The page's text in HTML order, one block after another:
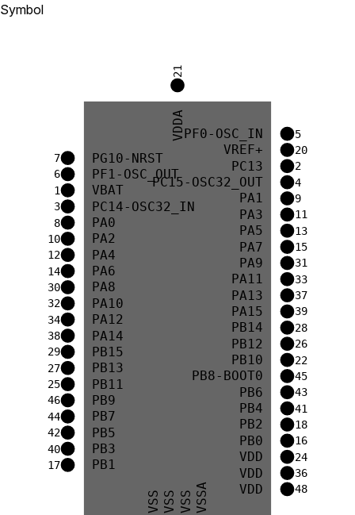
Symbol
PG10-NRST
7
PF1-OSC_OUT
6
VBAT
1
PC14-OSC32_IN
3
PA0
8
PA2
10
PA4
12
PA6
14
PA8
30
PA10
32
PA12
34
PA14
38
PB15
29
PB13
27
PB11
25
PB9
46
PB7
44
PB5
42
PB3
40
PB1
17
PF0-OSC_IN 5
VREF+ 20
PC13 2
PC15-OSC32_OUT 4
PA1 9
PA3 11
PA5 13
PA7 15
PA9 31
PA11 33
PA13 37
PA15 39
PB14 28
PB12 26
PB10 22
PB8-BOOT0 45
PB6 43
PB4 41
PB2 18
PB0 16
VDD 24
VDD 36
VDD 48
VDDA
21
VSS VSS VSS VSSA